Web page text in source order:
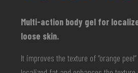
Multi-action body gel for
loose skin.
It improves the texture of “orange